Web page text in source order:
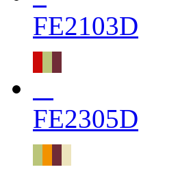
FE2103D
FE2305D